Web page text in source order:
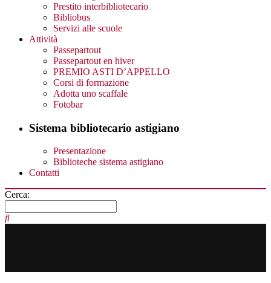
Prestito interbibliotecario
Bibliobus
Servizi alle scuole
Attività
Passepartout
Passepartout en hiver
PREMIO ASTI D’APPELLO
Corsi di formazione
Adotta uno scaffale
Fotobar
Sistema bibliotecario astigiano
Presentazione
Biblioteche sistema astigiano
Contatti
Cerca: